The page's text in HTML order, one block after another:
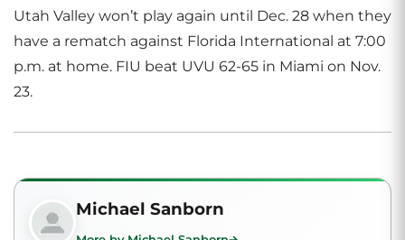
Utah Valley won’t play again until Dec. 28 when they
have a rematch against Florida International at 7:00
p.m. at home. FIU beat UVU 62-65 in Miami on Nov.
23.
Michael Sanborn